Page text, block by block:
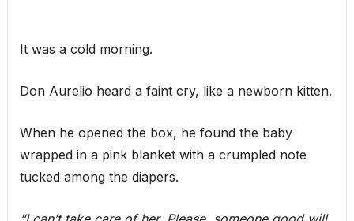
It was a cold morning.
Don Aurelio heard a faint cry, like a newborn kitten.
When he opened the box, he found the baby
wrapped in a pink blanket with a crumpled note
tucked among the diapers.